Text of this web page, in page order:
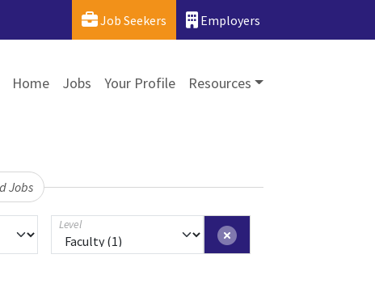
Job Seekers Employers
Home Jobs Your Profile Resources
Jobs
Level